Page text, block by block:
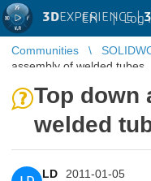
3DEXPERIENCE |
EN | Log
Communities
assembly of welded tubes
Top down
welded
LD
2011-01-05